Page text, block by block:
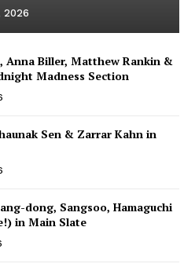
2026
Anna Biller, Matthew Rankin &
Madness Section
Sen & Zarrar Kahn in
dong, Sangsoo, Hamaguchi
in Main Slate